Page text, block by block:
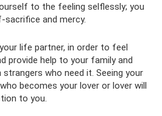
to the feeling selflessly; you
sacrifice and mercy.
life partner, in order to feel
provide help to your family and
who need it. Seeing your
becomes your lover or lover will
to you.